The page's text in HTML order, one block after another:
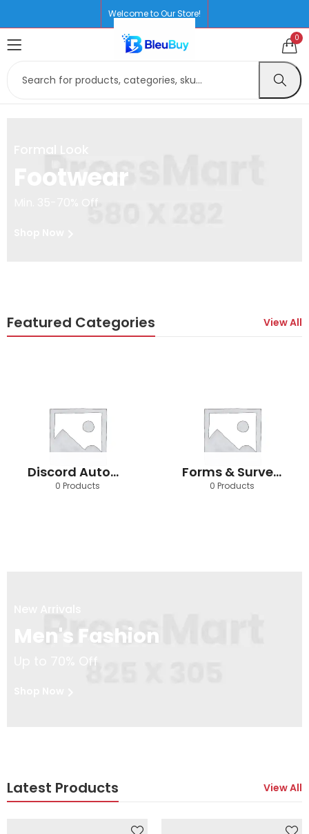
Welcome to Our Store!
0
Footwear
Min. 35-70% Off
Featured Categories View All
Discord Automation
0 Products
Forms & Survey Automation
0 Products
Men's Fashion
Up to 70% Off
Latest Products View All